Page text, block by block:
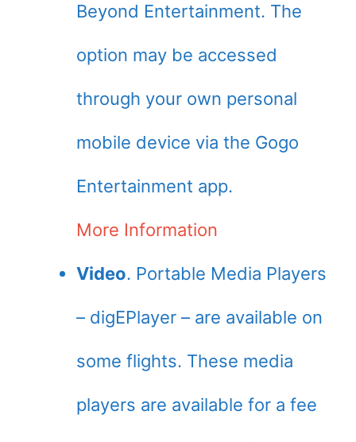
Beyond Entertainment. The
option may be accessed
through your own personal
mobile device via the Gogo
Entertainment app.
More Information
Video. Portable Media Players
– digEPlayer – are available on
some flights. These media
players are available for a fee